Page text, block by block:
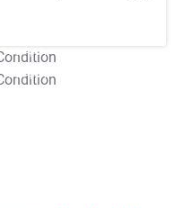
T&C Apply
T&C Apply